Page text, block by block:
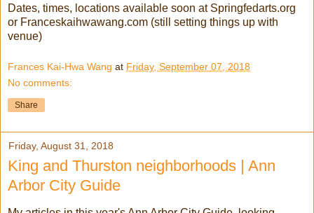
Dates, times, locations available soon at Springfedarts.org
or Franceskaihwawang.com (still setting things up with
venue)
Frances Kai-Hwa Wang at Friday, September 07, 2018
No comments:
Share
Friday, August 31, 2018
King and Thurston neighborhoods | Ann
Arbor City Guide